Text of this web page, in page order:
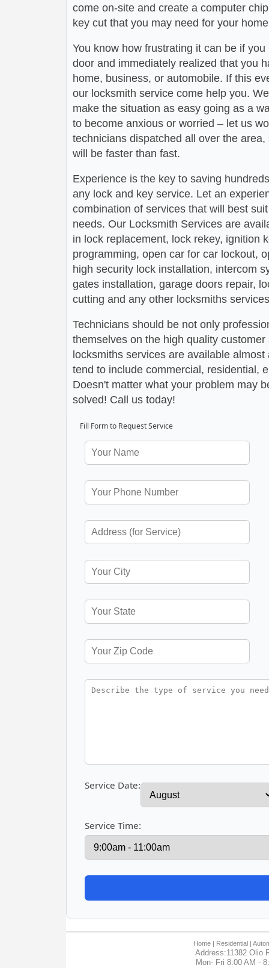
come on-site and create a computer
key cut that you may need for your
You know how frustrating it can be if
door and immediately realized that you
home, business, or automobile. If this
our locksmith service come help you.
make the situation as easy going as a
to become anxious or worried – let us
technicians dispatched all over the
will be faster than fast.
Experience is the key to saving
any lock and key service. Let an
combination of services that will best
needs. Our Locksmith Services are
in lock replacement, lock rekey, ignition
programming, open car for car lockout,
high security lock installation, intercom
gates installation, garage doors repair,
cutting and any other locksmiths
Technicians should be not only
themselves on the high quality
locksmiths services are available
tend to include commercial, residential,
Doesn't matter what your problem may
solved! Call us today!
Fill Form to Request Service
Service Date:
Service Time:
Home | Residential |
Address:11382 Olio
Mon- Fri 8:00 AM -